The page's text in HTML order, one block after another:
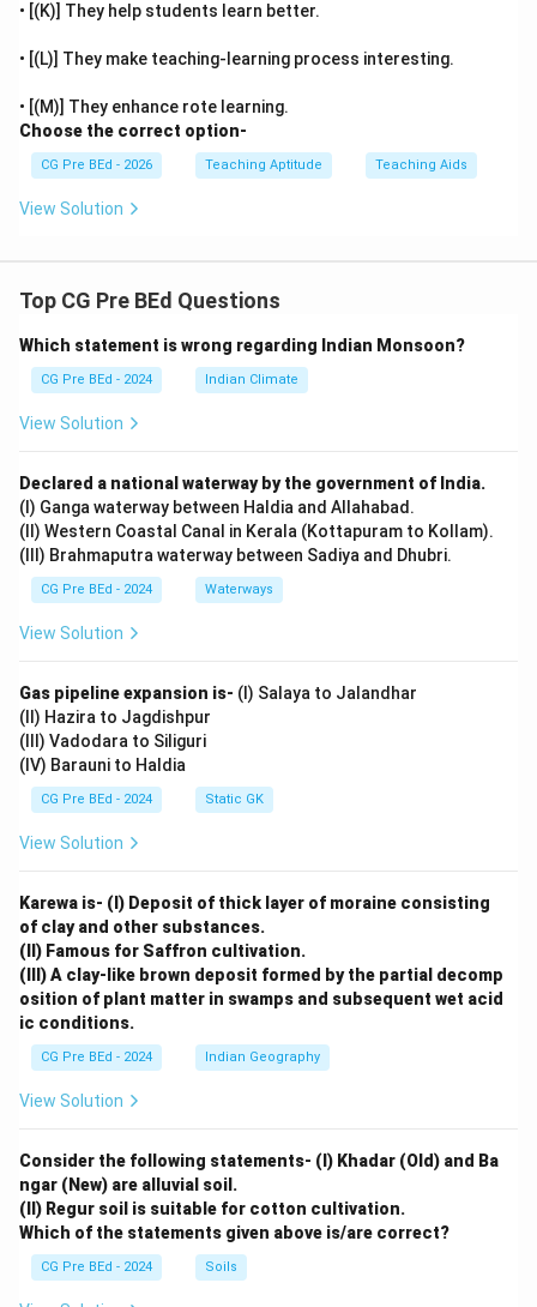
• [(K)] They help students learn better.
• [(L)] They make teaching-learning process interesting.
• [(M)] They enhance rote learning.
Choose the correct option-
CG Pre BEd - 2026 Teaching Aptitude Teaching Aids
View Solution
Top CG Pre BEd Questions
Which statement is wrong regarding Indian Monsoon?
CG Pre BEd - 2024 Indian Climate
View Solution
Declared a national waterway by the government of India.
(I) Ganga waterway between Haldia and Allahabad.
(II) Western Coastal Canal in Kerala (Kottapuram to Kollam).
(III) Brahmaputra waterway between Sadiya and Dhubri.
CG Pre BEd - 2024 Waterways
View Solution
Gas pipeline expansion is- (I) Salaya to Jalandhar
(II) Hazira to Jagdishpur
(III) Vadodara to Siliguri
(IV) Barauni to Haldia
CG Pre BEd - 2024 Static GK
View Solution
Karewa is- (I) Deposit of thick layer of moraine consisting
of clay and other substances.
(II) Famous for Saffron cultivation.
(III) A clay-like brown deposit formed by the partial decomp
osition of plant matter in swamps and subsequent wet acid
ic conditions.
CG Pre BEd - 2024 Indian Geography
View Solution
Consider the following statements- (I) Khadar (Old) and Ba
ngar (New) are alluvial soil.
(II) Regur soil is suitable for cotton cultivation.
Which of the statements given above is/are correct?
CG Pre BEd - 2024 Soils